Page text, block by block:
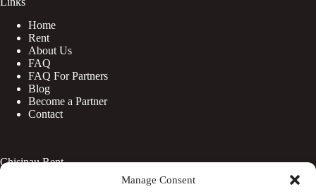
Manage Consent
Home
Rent
About Us
FAQ
FAQ For Partners
Blog
Become a Partner
Contact
Chisinau Rent